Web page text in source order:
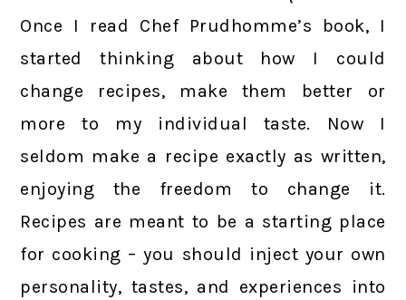
Once I read Chef Prudhomme’s book, I
started thinking about how I could
change recipes, make them better or
more to my individual taste. Now I
seldom make a recipe exactly as written,
enjoying the freedom to change it.
Recipes are meant to be a starting place
for cooking – you should inject your own
personality, tastes, and experiences into